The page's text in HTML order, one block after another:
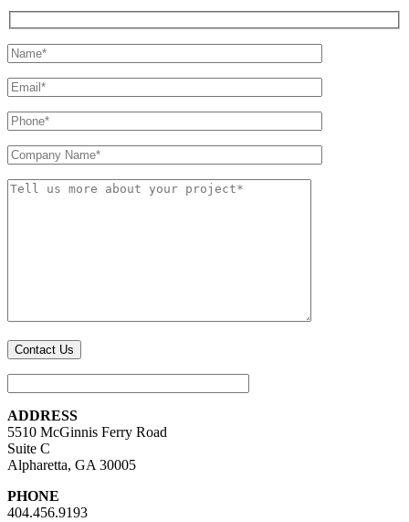
ADDRESS
5510 McGinnis Ferry Road
Suite C
Alpharetta, GA 30005
PHONE
404.456.9193